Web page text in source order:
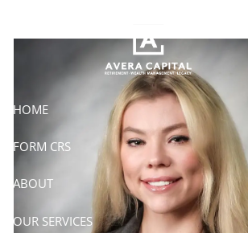
HOME
FORM CRS
ABOUT
OUR SERVICES